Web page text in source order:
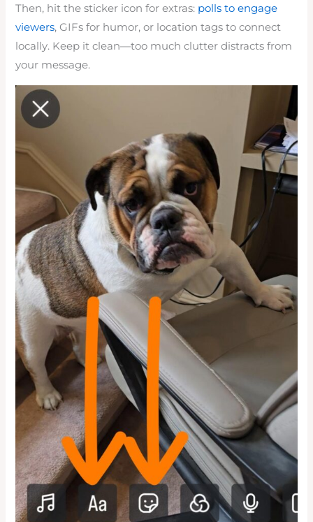
Then, hit the sticker icon for extras: polls to engage
viewers, GIFs for humor, or location tags to connect
locally. Keep it clean—too much clutter distracts from
your message.